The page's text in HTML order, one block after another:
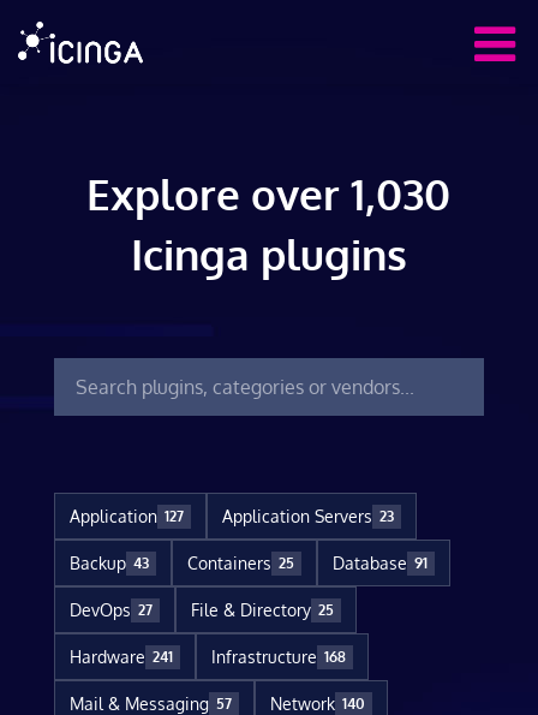
Explore over 1,030
Icinga plugins
Application 127 Application Servers 23
Backup 43 Containers 25 Database 91
DevOps 27 File & Directory 25
Hardware 241 Infrastructure 168
Mail & Messaging 57 Network 140